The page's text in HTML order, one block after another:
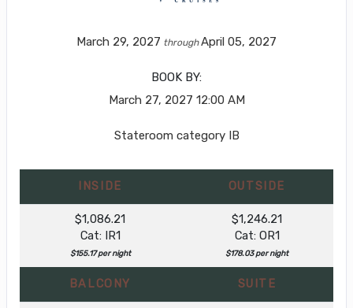
March 29, 2027 throughApril 05, 2027
BOOK BY:
March 27, 2027 12:00 AM
Stateroom category IB
INSIDE OUTSIDE
$1,086.21
Cat: IR1
$155.17 per night
$1,246.21
Cat: OR1
$178.03 per night
BALCONY SUITE